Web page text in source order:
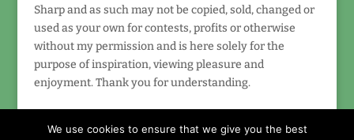
Sharp and as such may not be copied, sold, changed or
used as your own for contests, profits or otherwise
without my permission and is here solely for the
purpose of inspiration, viewing pleasure and
enjoyment. Thank you for understanding.
We use cookies to ensure that we give you the best